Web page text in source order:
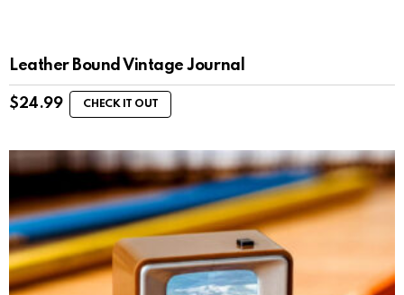
Leather Bound Vintage Journal
$24.99 CHECK IT OUT